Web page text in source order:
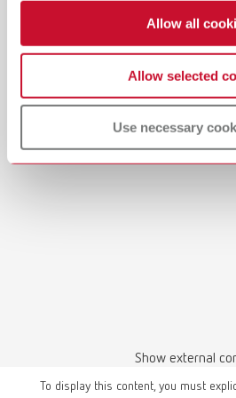
Allow all
Allow selected
Use necessary
Manual / User guide
Model casting technique | Manual | EN
PDF (3.1MB)
Show external
To display this content, you must